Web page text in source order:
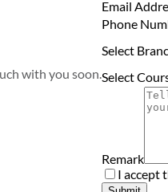
with you soon.
Email
Phone
Select
Select
Remark
I accept